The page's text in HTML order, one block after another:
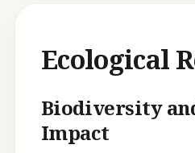
Ecological
Biodiversity
Impact